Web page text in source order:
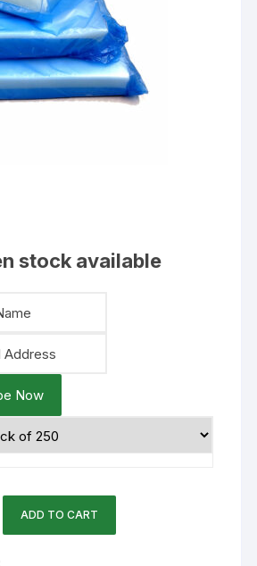
stock available
Now
ADD TO CART